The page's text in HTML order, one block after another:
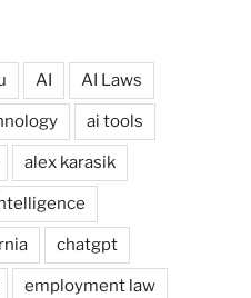
AI AI Laws
ai tools
alex karasik
chatgpt
employment law